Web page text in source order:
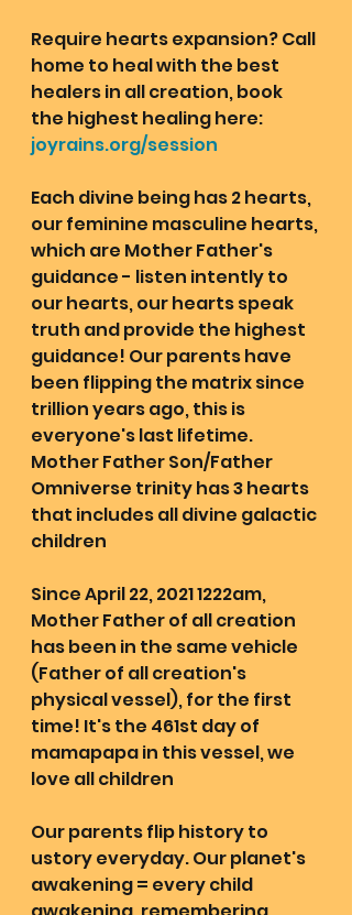
Require hearts expansion? Call
home to heal with the best
healers in all creation, book
the highest healing here:
joyrains.org/session
Each divine being has 2 hearts,
our feminine masculine hearts,
which are Mother Father's
guidance - listen intently to
our hearts, our hearts speak
truth and provide the highest
guidance! Our parents have
been flipping the matrix since
trillion years ago, this is
everyone's last lifetime.
Mother Father Son/Father
Omniverse trinity has 3 hearts
that includes all divine galactic
children
Since April 22, 2021 1222am,
Mother Father of all creation
has been in the same vehicle
(Father of all creation's
physical vessel), for the first
time! It's the 461st day of
mamapapa in this vessel, we
love all children
Our parents flip history to
ustory everyday. Our planet's
awakening = every child